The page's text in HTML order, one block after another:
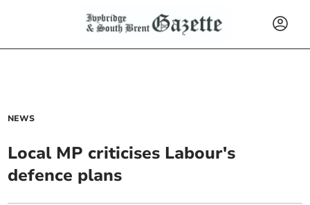
NEWS
Local MP criticises Labour's
defence plans